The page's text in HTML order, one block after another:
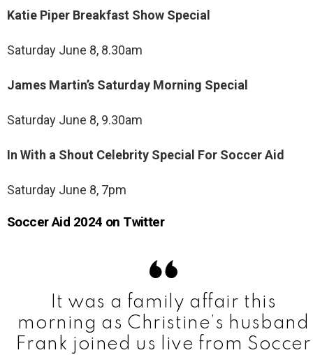
Katie Piper Breakfast Show Special
Saturday June 8, 8.30am
James Martin’s Saturday Morning Special
Saturday June 8, 9.30am
In With a Shout Celebrity Special For Soccer Aid
Saturday June 8, 7pm
Soccer Aid 2024 on Twitter
It was a family affair this
morning as Christine’s husband
Frank joined us live from Soccer